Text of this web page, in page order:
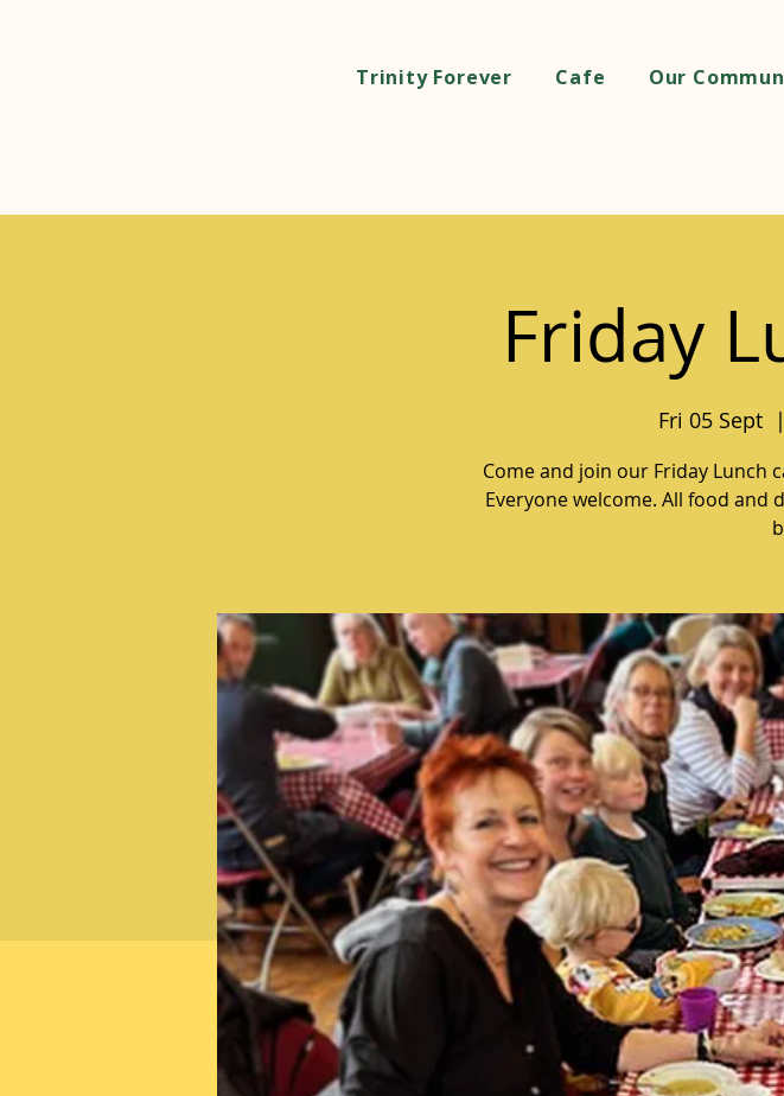
Trinity Forever Cafe Our
Friday
Fri 05 Sept
  |
Come and join our Friday Lunch
Everyone welcome. All food and